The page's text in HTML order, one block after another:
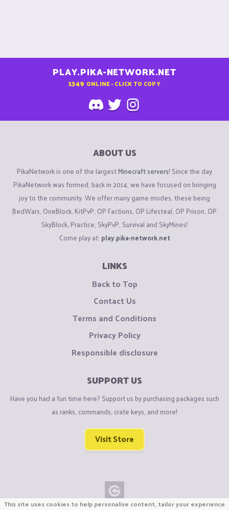
PLAY.PIKA-NETWORK.NET
1349 ONLINE - CLICK TO COPY
ABOUT US
PikaNetwork is one of the largestMinecraft servers! Since the day
PikaNetwork was formed, back in 2014, we have focused on bringing
joy to the community. We offer many game modes, these being
BedWars, OneBlock, KitPvP, OP Factions, OP Lifesteal, OP Prison, OP
SkyBlock, Practice, SkyPvP, Survival and SkyMines!
Come play at: play.pika-network.net
LINKS
Back to Top
Contact Us
Terms and Conditions
Privacy Policy
Responsible disclosure
SUPPORT US
Have you had a fun time here? Support us by purchasing packages such
as ranks, commands, crate keys, and more!
Visit Store
This site uses cookies to help personalise content, tailor your experience